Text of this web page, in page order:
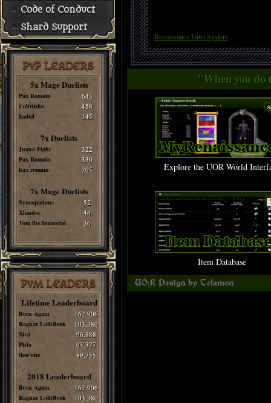
Code of Conduct
Shard Support
PvP LEADERS
5x Mage Duelists
Pax Romain 643
Cobrinha 458
Isabel 145
7x Duelists
Juana Fight 322
Pax Romain 330
hax romain 205
7x Mage Duelists
Syncopations 52
Xlandor 46
Tom the Immortal 36
PvM LEADERS
Lifetime Leaderboard
Born Again 162,906
Ragnar LothBrok 103,380
Siva 96,888
Pirlo 93,327
thee one 89,755
2018 Leaderboard
Born Again 162,906
Ragnar LothBrok 103,380
Renaissance Duel System
"When you do
Explore the UOR World
Item Database